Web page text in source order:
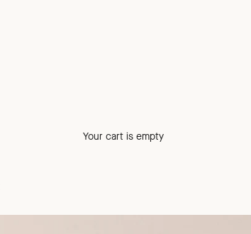
Your cart is empty